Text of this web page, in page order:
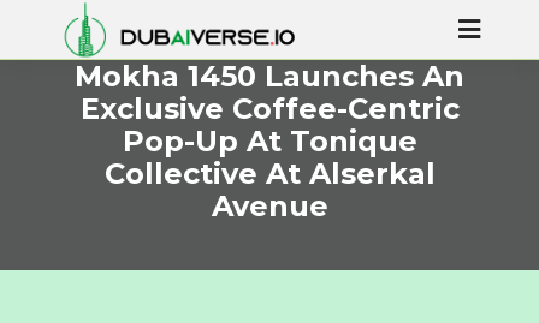
Mokha 1450 Launches An
Exclusive Coffee-Centric
Pop-Up At Tonique
Collective At Alserkal
Avenue